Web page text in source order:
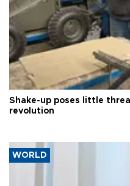
Shake-up poses little
revolution
WORLD